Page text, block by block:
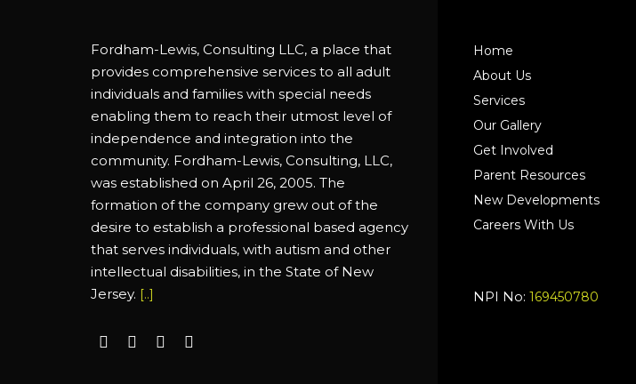
Fordham-Lewis, Consulting LLC, a place that
provides comprehensive services to all adult
individuals and families with special needs
enabling them to reach their utmost level of
independence and integration into the
community. Fordham-Lewis, Consulting, LLC,
was established on April 26, 2005. The
formation of the company grew out of the
desire to establish a professional based agency
that serves individuals, with autism and other
intellectual disabilities, in the State of New
Jersey. [..]
Home
About Us
Services
Our Gallery
Get Involved
Parent Resources
New Developments
Careers With Us
NPI No: 169450780